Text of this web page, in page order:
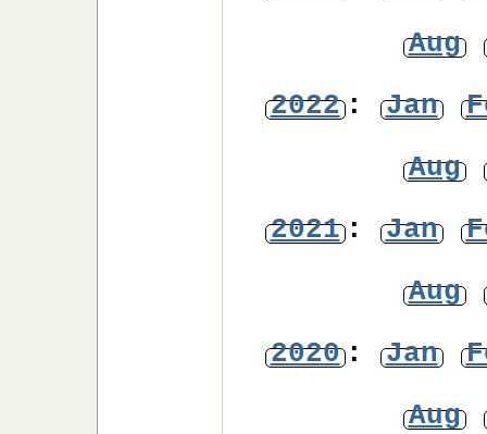
Aug
2022: Jan
Aug
2021: Jan
Aug
2020: Jan
Aug